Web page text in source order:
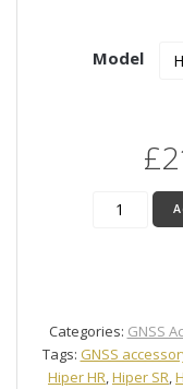
Model
£
Topcon
HiPer
Categories: GNSS
Tags: GNSS
Hiper HR,Hiper SR,